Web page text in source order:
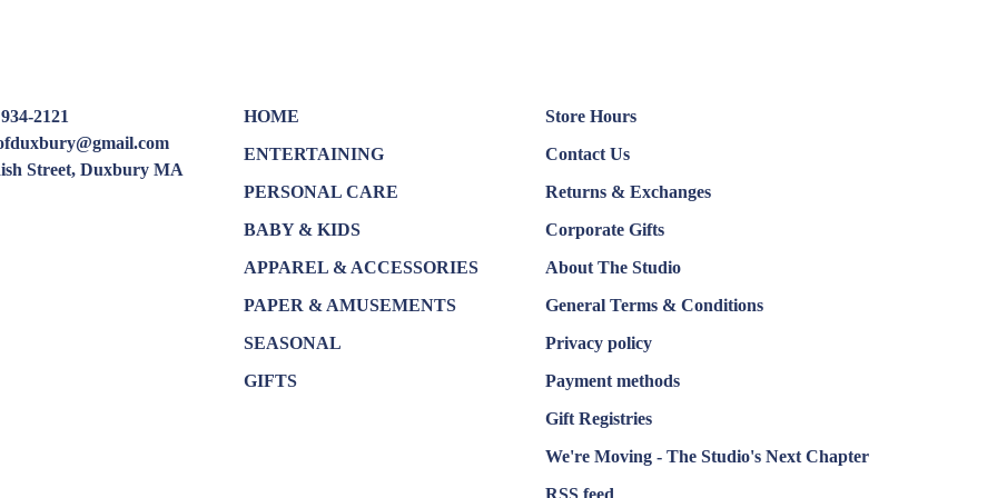
2121
Street, Duxbury MA
HOME
ENTERTAINING
PERSONAL CARE
BABY & KIDS
APPAREL & ACCESSORIES
PAPER & AMUSEMENTS
SEASONAL
GIFTS
Store Hours
Contact Us
Returns & Exchanges
Corporate Gifts
About The Studio
General Terms & Conditions
Privacy policy
Payment methods
Gift Registries
We're Moving - The Studio's Next Chapter
RSS feed